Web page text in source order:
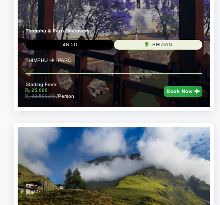
Thimphu & Paro Discovery
4N 5D BHUTAN
THIMPHU PARO
Starting From:
25,000
32,500.00/Person
Book Now